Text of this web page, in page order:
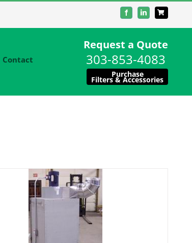
FacebookLinkedIn
Contact
Request a Quote
303-853-4083
Purchase
Filters & Accessories